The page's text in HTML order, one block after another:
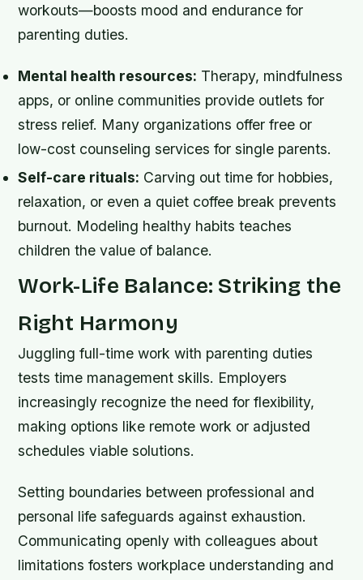
workouts—boosts mood and endurance for
parenting duties.
Mental health resources: Therapy, mindfulness
apps, or online communities provide outlets for
stress relief. Many organizations offer free or
low-cost counseling services for single parents.
Self-care rituals: Carving out time for hobbies,
relaxation, or even a quiet coffee break prevents
burnout. Modeling healthy habits teaches
children the value of balance.
Work-Life Balance: Striking the
Right Harmony
Juggling full-time work with parenting duties
tests time management skills. Employers
increasingly recognize the need for flexibility,
making options like remote work or adjusted
schedules viable solutions.
Setting boundaries between professional and
personal life safeguards against exhaustion.
Communicating openly with colleagues about
limitations fosters workplace understanding and